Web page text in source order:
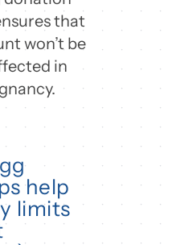
that
won’t be
in
help
limits